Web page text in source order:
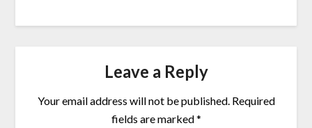
Leave a Reply
Your email address will not be published. Required
fields are marked*